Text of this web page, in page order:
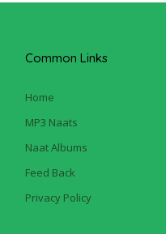
Common Links
Home
MP3 Naats
Naat Albums
Feed Back
Privacy Policy